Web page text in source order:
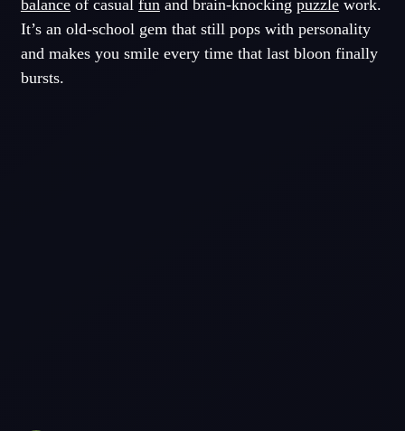
balanceof casual fun and brain-knocking puzzlework.
It’s an old-school gem that still pops with personality
and makes you smile every time that last bloon finally
bursts.